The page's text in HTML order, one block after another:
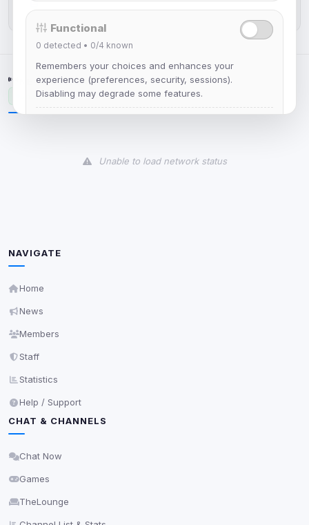
Apr 25, 2026
NETWORK STATUS
Unavailable
Unable to load network status
NAVIGATE
Home
News
Members
Staff
Statistics
Help / Support
CHAT & CHANNELS
Chat Now
Games
TheLounge
Functional
0 detected • 0/4 known
Remembers your choices and enhances your
experience (preferences, security, sessions).
Disabling may degrade some features.
Advertising
Security (always on)
protect the site (e.g. fraud prevention / security).
Unknown / Other
0 detected
Cookies that don't match any known category. These
shown when possible.